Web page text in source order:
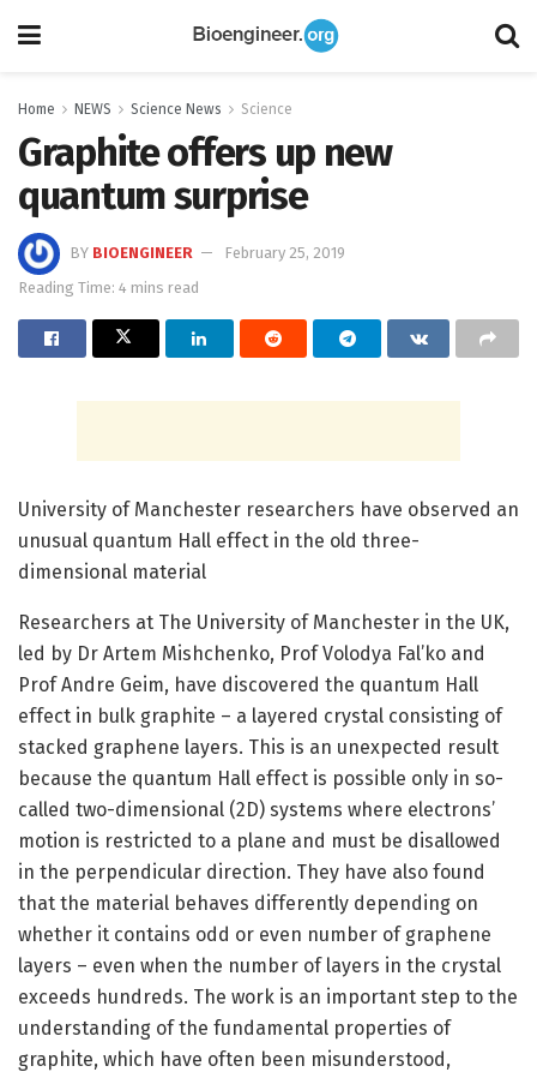
Home NEWS Science News Science
Graphite offers up new
quantum surprise
BY BIOENGINEER
February 25, 2019
Reading Time: 4 mins read
University of Manchester researchers have observed an
unusual quantum Hall effect in the old three-
dimensional material
Researchers at The University of Manchester in the UK,
led by Dr Artem Mishchenko, Prof Volodya Fal’ko and
Prof Andre Geim, have discovered the quantum Hall
effect in bulk graphite – a layered crystal consisting of
stacked graphene layers. This is an unexpected result
because the quantum Hall effect is possible only in so-
called two-dimensional (2D) systems where electrons’
motion is restricted to a plane and must be disallowed
in the perpendicular direction. They have also found
that the material behaves differently depending on
whether it contains odd or even number of graphene
layers – even when the number of layers in the crystal
exceeds hundreds. The work is an important step to the
understanding of the fundamental properties of
graphite, which have often been misunderstood,